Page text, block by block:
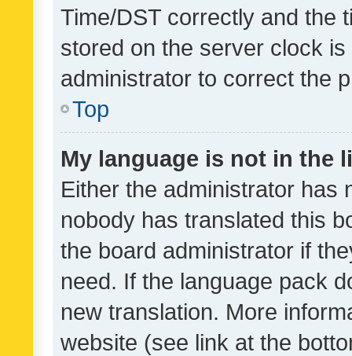
Time/DST correctly and the
stored on the server clock
administrator to correct the
Top
My language is not in the
Either the administrator has
nobody has translated this
the board administrator if
need. If the language pack
new translation. More
website (see link at the